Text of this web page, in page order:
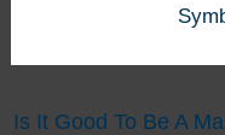
Is It Good To Be A